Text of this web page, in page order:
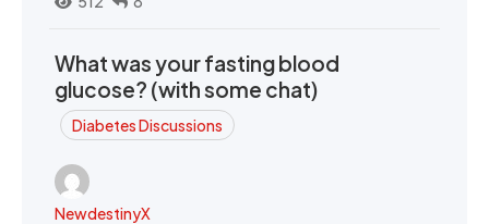
What was your fasting blood
glucose? (with some chat)
Diabetes Discussions
NewdestinyX